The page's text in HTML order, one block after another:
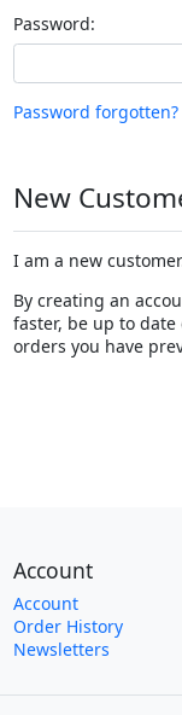
Password:
Password
New
I am a new
By creating an
faster, be up to
orders you have
Account
Account
Order History
Newsletters